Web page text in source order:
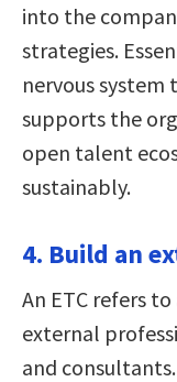
into the
strategies.
nervous system
supports the
open talent
sustainably.
4. Build an
An ETC refers
external
and